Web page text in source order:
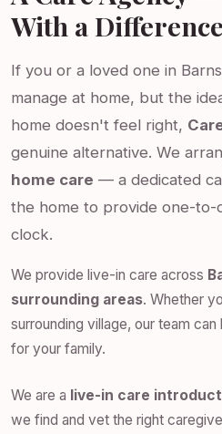
With a Difference
If you or a loved one in
manage at home, but the
home doesn't feel right,
genuine alternative. We
home care — a dedicated
the home to provide one-
clock.
We provide live-in care across
surrounding areas. Whether
surrounding village, our team
for your family.
We are a live-in care
we find and vet the right